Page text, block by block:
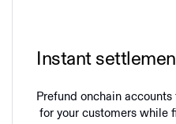
Instant
Prefund onchain
for your customers while